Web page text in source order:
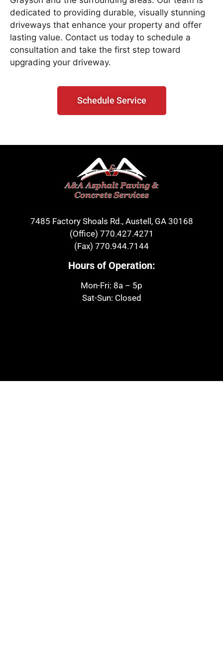
dedicated to providing durable, visually stunning
driveways that enhance your property and offer
lasting value. Contact us today to schedule a
consultation and take the first step toward
upgrading your driveway.
Schedule Service
7485 Factory Shoals Rd., Austell, GA 30168
(Office) 770.427.4271
(Fax) 770.944.7144
Hours of Operation:
Mon-Fri: 8a – 5p
Sat-Sun: Closed